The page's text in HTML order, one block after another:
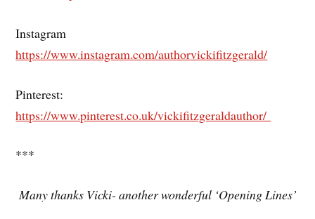
Instagram
https://www.instagram.com/authorvickifitzgerald/
Pinterest:
https://www.pinterest.co.uk/vickifitzgeraldauthor/
***
Many thanks Vicki- another wonderful ‘Opening Lines’